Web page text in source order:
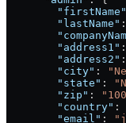
        "firstName"
        "lastName"
        "address1"
        "address2"
        "city"
:
        "state"
:
        "zip"
:
        "country"
:
        "email"
: